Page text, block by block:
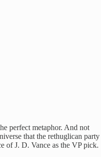
perfect metaphor. And not
that the rethuglican party
of J. D. Vance as the VP pick.